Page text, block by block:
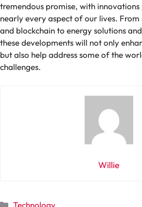
tremendous promise, with
nearly every aspect of our lives.
and blockchain to energy solutions
these developments will not only
but also help address some of the
challenges.
Willie
Categories
Technology